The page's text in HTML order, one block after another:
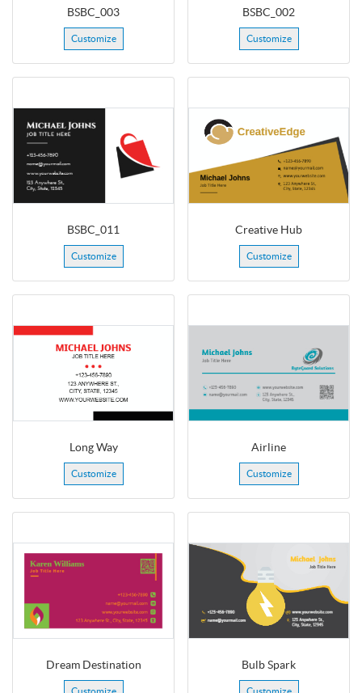
BSBC_003
Customize
BSBC_002
Customize
BSBC_011
Customize
Creative Hub
Customize
Long Way
Customize
Airline
Customize
Dream Destination Bulb Spark